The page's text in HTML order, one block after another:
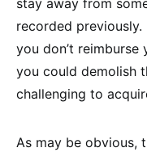
stay away from
recorded
you don’t
you could demolish
challenging to
As may be obvious,